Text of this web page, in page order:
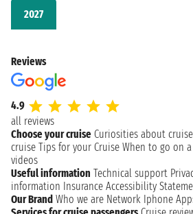
2027
Reviews
4.9
all reviews
Choose your cruise Curiosities about
cruise Tips for your Cruise When to go on
videos
Useful information Technical support
information Insurance Accessibility
Our Brand Who we are Network Iphone